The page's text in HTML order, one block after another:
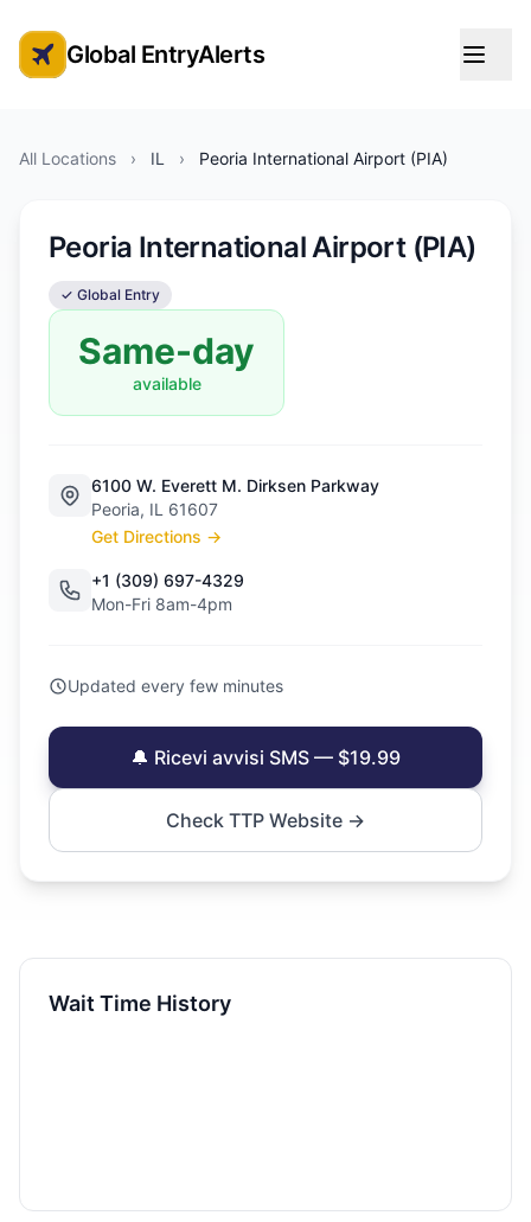
Global Entry Appointment Alerts
Global EntryAlerts
All Locations › IL › Peoria International Airport (PIA)
Peoria International Airport (PIA)
✓ Global Entry
Same-day
available
6100 W. Everett M. Dirksen Parkway
Peoria, IL 61607
Get Directions →
+1 (309) 697-4329
Mon-Fri 8am-4pm
Updated every few minutes
🔔 Ricevi avvisi SMS — $19.99
Check TTP Website →
Wait Time History